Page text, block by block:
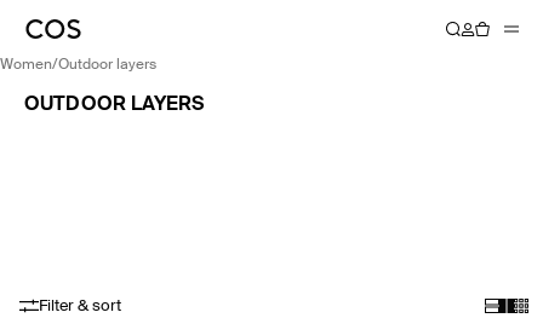
women/ outdoor layers
OUTDOOR LAYERS
Filter & sort